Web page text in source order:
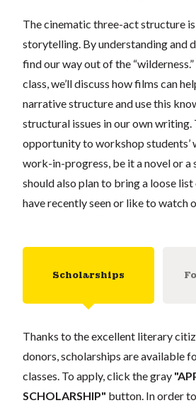
The cinematic three-act structure
storytelling. By understanding and
find our way out of the
class, we’ll discuss how films can
narrative structure and use this
structural issues in our own writing.
opportunity to workshop students’
work-in-progress, be it a novel or a
should also plan to bring a loose
have recently seen or like to watch
Scholarships
Thanks to the excellent literary
donors, scholarships are available
classes. To apply, click the gray
SCHOLARSHIP" button. In order